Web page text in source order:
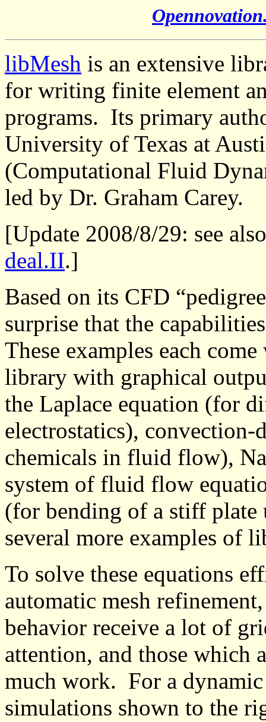
libMesh is an extensive
for writing finite element
programs. Its primary
University of Texas at
(Computational Fluid
led by Dr. Graham Carey.
[Update 2008/8/29: see
deal.II.]
Based on its CFD
surprise that the
These examples each
library with graphical
the Laplace equation (for
electrostatics),
chemicals in fluid flow),
system of fluid flow
(for bending of a stiff
several more examples of
To solve these equations
automatic mesh
behavior receive a lot of
attention, and those which
much work. For a
simulations shown to the